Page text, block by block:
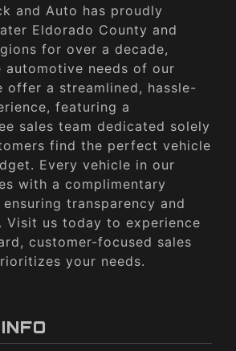
and Auto has proudly
Eldorado County and
for over a decade,
automotive needs of our
offer a streamlined, hassle-
featuring a
sales team dedicated solely
find the perfect vehicle
Every vehicle in our
with a complimentary
transparency and
Visit us today to experience
customer-focused sales
your needs.